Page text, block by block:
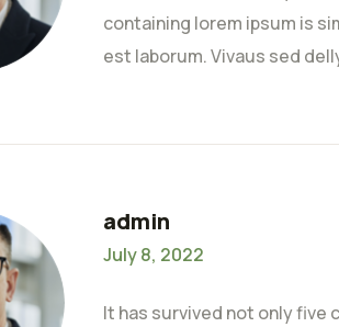
containing lorem ipsum is
est laborum. Vivaus sed
admin
July 8, 2022
It has survived not only